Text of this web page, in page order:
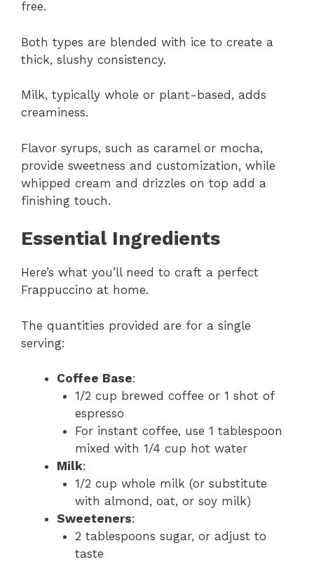
free.
Both types are blended with ice to create a
thick, slushy consistency.
Milk, typically whole or plant-based, adds
creaminess.
Flavor syrups, such as caramel or mocha,
provide sweetness and customization, while
whipped cream and drizzles on top add a
finishing touch.
Essential Ingredients
Here’s what you’ll need to craft a perfect
Frappuccino at home.
The quantities provided are for a single
serving:
Coffee Base:
1/2 cup brewed coffee or 1 shot of
espresso
For instant coffee, use 1 tablespoon
mixed with 1/4 cup hot water
Milk:
1/2 cup whole milk (or substitute
with almond, oat, or soy milk)
Sweeteners:
2 tablespoons sugar, or adjust to
taste